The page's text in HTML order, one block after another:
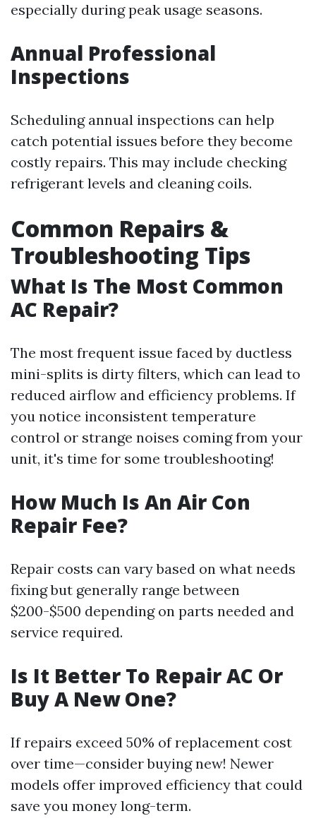
especially during peak usage seasons.
Annual Professional
Inspections
Scheduling annual inspections can help
catch potential issues before they become
costly repairs. This may include checking
refrigerant levels and cleaning coils.
Common Repairs &
Troubleshooting Tips
What Is The Most Common
AC Repair?
The most frequent issue faced by ductless
mini-splits is dirty filters, which can lead to
reduced airflow and efficiency problems. If
you notice inconsistent temperature
control or strange noises coming from your
unit, it's time for some troubleshooting!
How Much Is An Air Con
Repair Fee?
Repair costs can vary based on what needs
fixing but generally range between
$200-$500 depending on parts needed and
service required.
Is It Better To Repair AC Or
Buy A New One?
If repairs exceed 50% of replacement cost
over time—consider buying new! Newer
models offer improved efficiency that could
save you money long-term.